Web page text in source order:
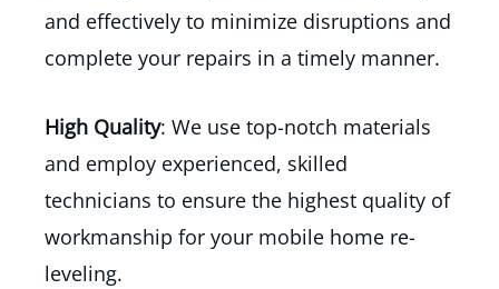
and effectively to minimize disruptions and
complete your repairs in a timely manner.
High Quality: We use top-notch materials
and employ experienced, skilled
technicians to ensure the highest quality of
workmanship for your mobile home re-
leveling.